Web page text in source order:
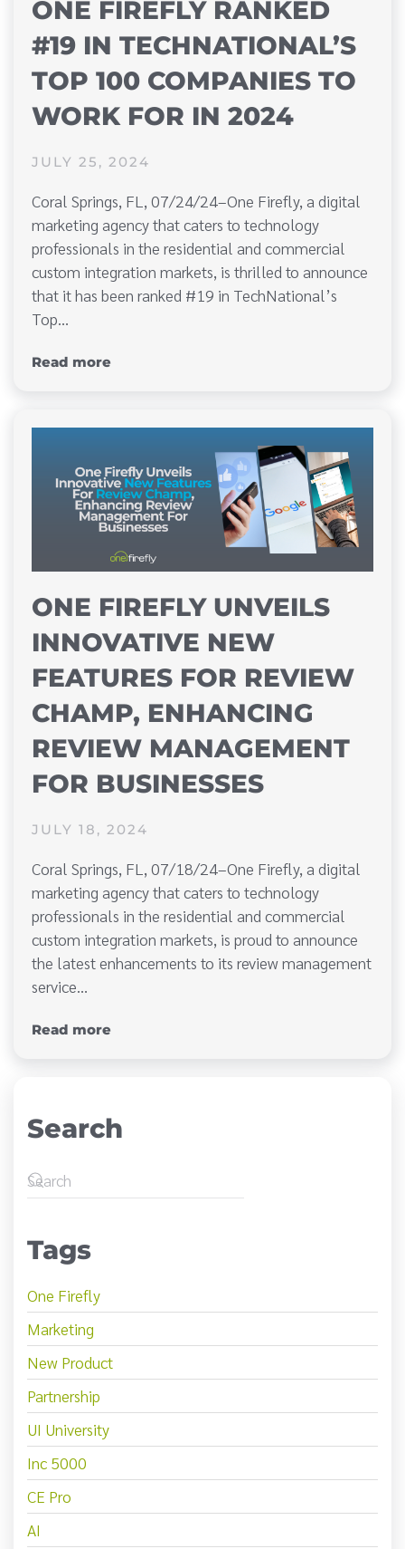
ONE FIREFLY RANKED
#19 IN TECHNATIONAL’S
TOP 100 COMPANIES TO
WORK FOR IN 2024
JULY 25, 2024
Coral Springs, FL, 07/24/24–One Firefly, a digital
marketing agency that caters to technology
professionals in the residential and commercial
custom integration markets, is thrilled to announce
that it has been ranked #19 in TechNational’s
Top…
Read more
ONE FIREFLY UNVEILS
INNOVATIVE NEW
FEATURES FOR REVIEW
CHAMP, ENHANCING
REVIEW MANAGEMENT
FOR BUSINESSES
JULY 18, 2024
Coral Springs, FL, 07/18/24–One Firefly, a digital
marketing agency that caters to technology
professionals in the residential and commercial
custom integration markets, is proud to announce
the latest enhancements to its review management
service…
Read more
Search
Tags
One Firefly
Marketing
New Product
Partnership
UI University
Inc 5000
CE Pro
AI